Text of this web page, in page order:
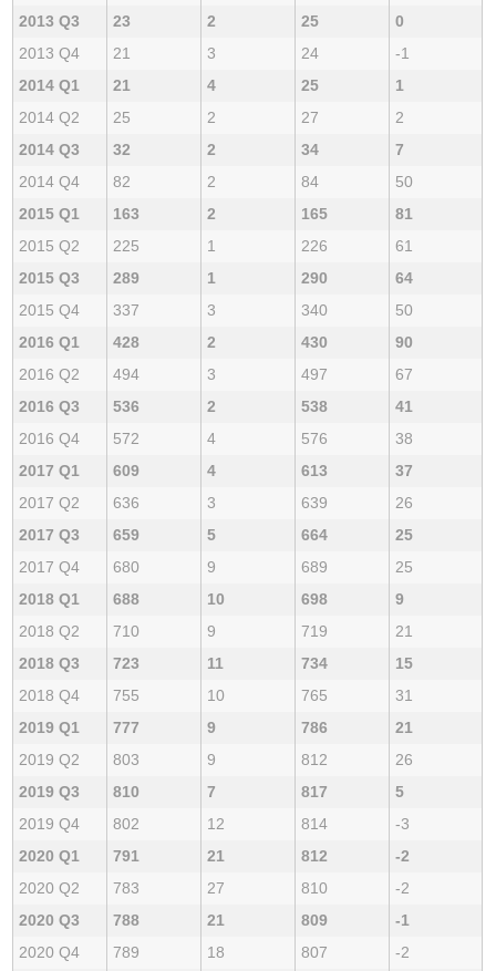
2013 Q3 23 2 25
0
2013 Q4
21 3 24
-1
2014 Q1
21 4 25
1
2014 Q2
25 2 27
2
2014 Q3
32 2 34
7
2014 Q4
82 2 84
50
2015 Q1
163 2 165
81
2015 Q2
225 1 226
61
2015 Q3
289 1 290
64
2015 Q4
337 3 340
50
2016 Q1
428 2 430
90
2016 Q2
494 3 497
67
2016 Q3
536 2 538
41
2016 Q4
572 4 576
38
2017 Q1
609 4 613
37
2017 Q2
636 3 639
26
2017 Q3
659 5 664
25
2017 Q4
680 9 689
25
2018 Q1
688 10 698
9
2018 Q2
710 9 719
21
2018 Q3
723 11 734
15
2018 Q4
755 10 765
31
2019 Q1
777 9 786
21
2019 Q2
803 9 812
26
2019 Q3
810 7 817
5
2019 Q4
802 12 814
-3
2020 Q1
791 21 812
-2
2020 Q2
783 27 810
-2
2020 Q3
788 21 809
-1
2020 Q4
789 18 807
-2